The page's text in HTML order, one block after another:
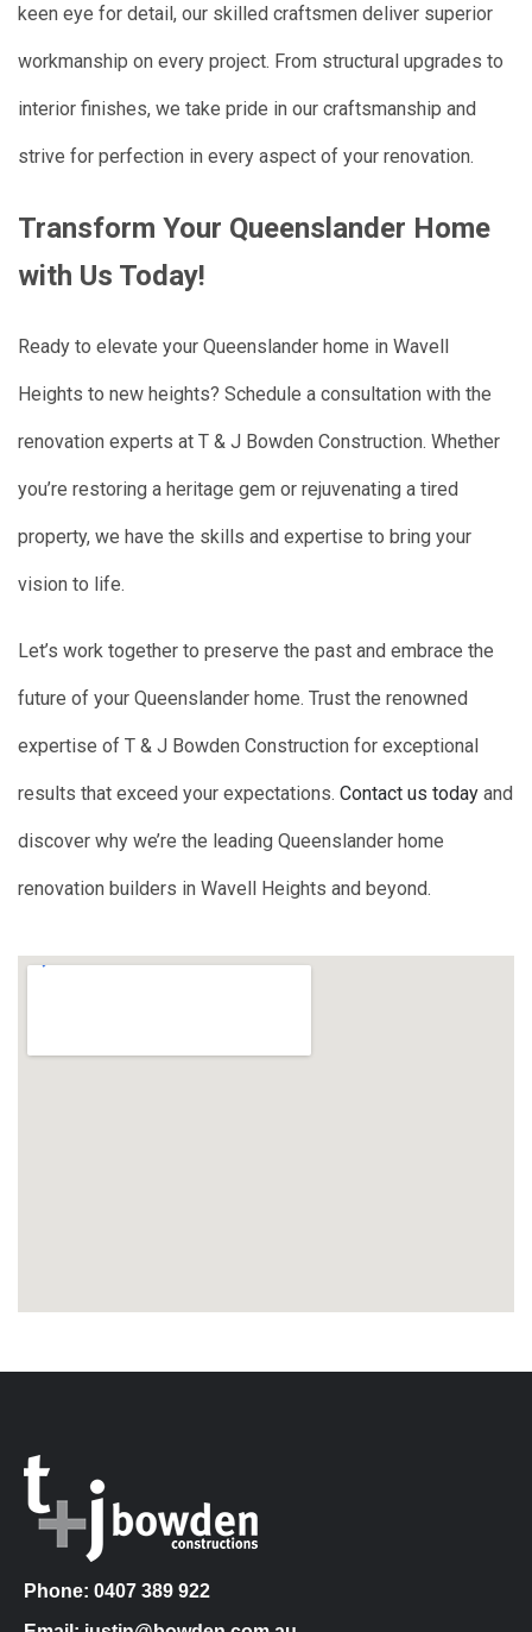
keen eye for detail, our skilled craftsmen deliver superior
workmanship on every project. From structural upgrades to
interior finishes, we take pride in our craftsmanship and
strive for perfection in every aspect of your renovation.
Transform Your Queenslander Home
with Us Today!
Ready to elevate your Queenslander home in Wavell
Heights to new heights? Schedule a consultation with the
renovation experts at T & J Bowden Construction. Whether
you’re restoring a heritage gem or rejuvenating a tired
property, we have the skills and expertise to bring your
vision to life.
Let’s work together to preserve the past and embrace the
future of your Queenslander home. Trust the renowned
expertise of T & J Bowden Construction for exceptional
results that exceed your expectations. Contact us today and
discover why we’re the leading Queenslander home
renovation builders in Wavell Heights and beyond.
Phone: 0407 389 922